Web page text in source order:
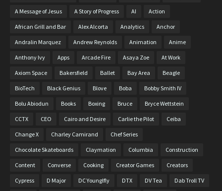
A Message of Jesus A Story of Progress AI Action
African Grill and Bar Alex Alcorta Analytics Anchor
Andralin Marquez Andrew Reynolds Animation Anime
Anthony Ivy Apps Arcade Fire Asaya Zoe At Work
Axiom Space Bakersfield Ballet Bay Area Beagle
BioTech Black Genius Blove Boba Bobby Smith IV
Bolu Abiodun Books Boxing Bruce Bryce Wettstein
CCTX CEO Cairo and Desire Carlie the Pilot Ceiba
Change X Charley Camirand Chef Series
Chocolate Skateboards Claymation Columbia Construction
Content Converse Cooking Creator Games Creators
Cypress D Major DC Younglfly DTX DV Tea Dab Troll TV